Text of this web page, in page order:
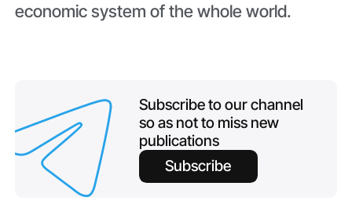
economic system of the whole world.
Subscribe to our channel
so as not to miss new
publications
Subscribe